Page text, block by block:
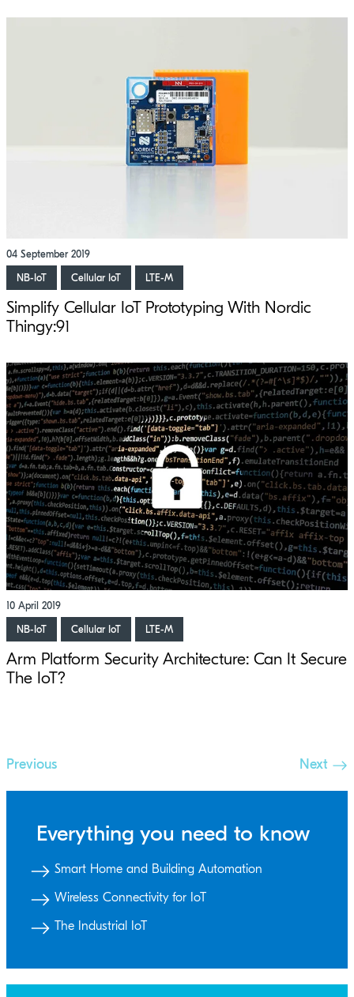
04 September 2019
NB-IoT
Cellular IoT LTE-M
Simplify Cellular IoT Prototyping With Nordic
Thingy:91
10 April 2019
NB-IoT
Cellular IoT LTE-M
Arm Platform Security Architecture: Can It Secure
The IoT?
Previous Next
Everything you need to know
Smart Home and Building Automation
Wireless Connectivity for IoT
The Industrial IoT